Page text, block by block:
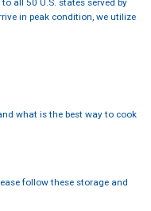
to all 50 U.S. states served by
in peak condition, we utilize
what is the best way to cook
follow these storage and